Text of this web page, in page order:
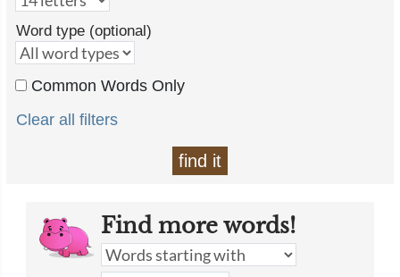
Word type (optional)
Common Words Only
Clear all filters
find it
Find more words!